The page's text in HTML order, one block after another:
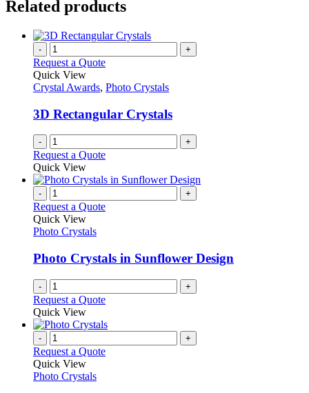
Related products
- +
Request a Quote
Quick View
Crystal Awards, Photo Crystals
3D Rectangular Crystals
- +
Request a Quote
Quick View
- +
Request a Quote
Quick View
Photo Crystals
Photo Crystals in Sunflower Design
- +
Request a Quote
Quick View
- +
Request a Quote
Quick View
Photo Crystals